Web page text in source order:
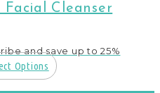
Facial Cleanser
and save up to 25%
Options